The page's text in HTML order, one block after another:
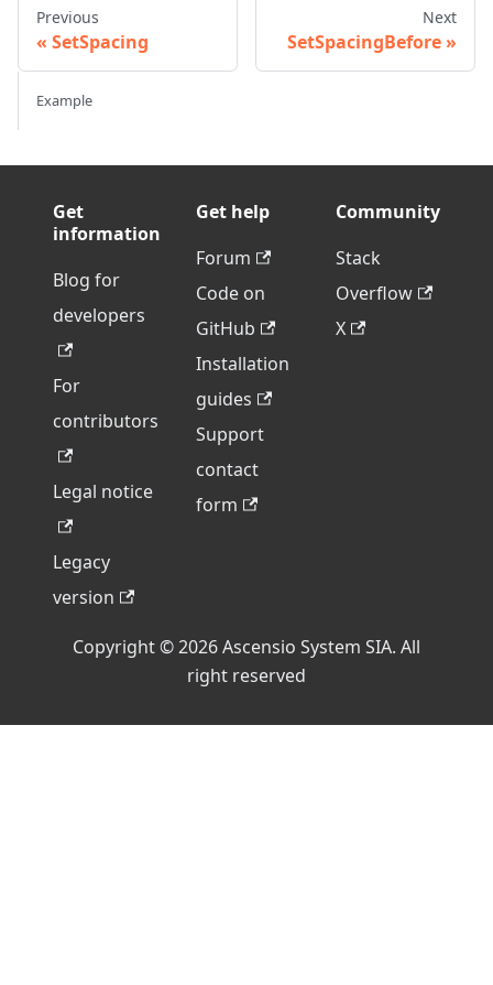
Previous
SetSpacing
Next
SetSpacingBefore
Example
Get
information
Blog for
developers
For
contributors
Legal notice
Legacy
version
Get help
Forum
Code on
GitHub
Installation
guides
Support
contact
form
Community
Stack
Overflow
X
Copyright © 2026 Ascensio System SIA. All
right reserved